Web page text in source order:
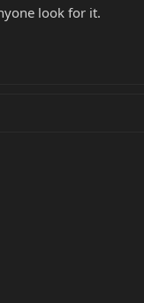
look for it.